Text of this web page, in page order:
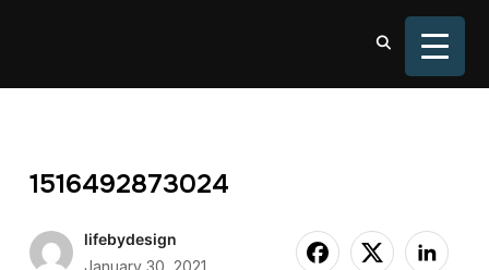
1516492873024
lifebydesign
January 30, 2021